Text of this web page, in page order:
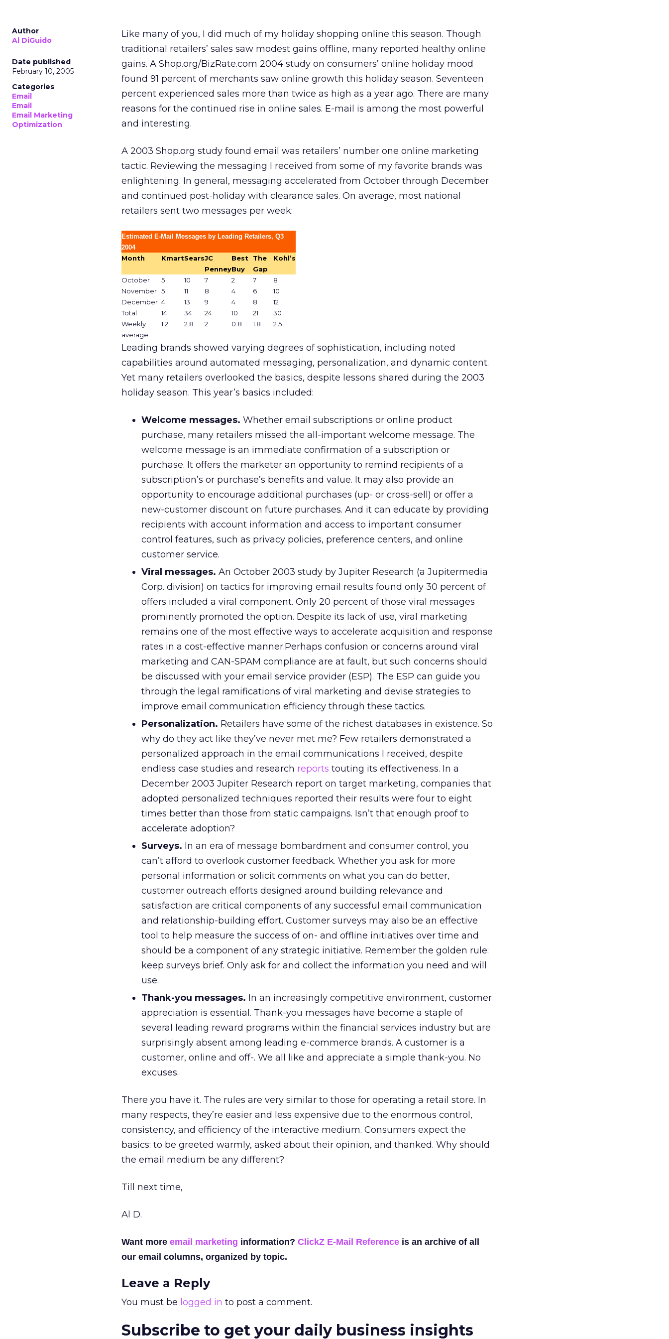
Author
Al DiGuido
Date published
February 10, 2005
Categories
Email
Email
Email Marketing
Optimization
Like many of you, I did much of my holiday shopping online this season. Though
traditional retailers’ sales saw modest gains offline, many reported healthy online
gains. A Shop.org/BizRate.com 2004 study on consumers’ online holiday mood
found 91 percent of merchants saw online growth this holiday season. Seventeen
percent experienced sales more than twice as high as a year ago. There are many
reasons for the continued rise in online sales. E-mail is among the most powerful
and interesting.
A 2003 Shop.org study found email was retailers’ number one online marketing
tactic. Reviewing the messaging I received from some of my favorite brands was
enlightening. In general, messaging accelerated from October through December
and continued post-holiday with clearance sales. On average, most national
retailers sent two messages per week:
Estimated E-Mail Messages by Leading Retailers, Q3
2004
Month KmartSearsJC
Penney
Best
Buy
The
Gap
Kohl’s
October 5 10 7 2 7
8
November 5 11 8 4 6
10
December 4 13 9 4 8
12
Total
14 34 24 10 21
30
Weekly
average
1.2 2.8 2 0.8 1.8 2.5
Leading brands showed varying degrees of sophistication, including noted
capabilities around automated messaging, personalization, and dynamic content.
Yet many retailers overlooked the basics, despite lessons shared during the 2003
holiday season. This year’s basics included:
Welcome messages. Whether email subscriptions or online product
purchase, many retailers missed the all-important welcome message. The
welcome message is an immediate confirmation of a subscription or
purchase. It offers the marketer an opportunity to remind recipients of a
subscription’s or purchase’s benefits and value. It may also provide an
opportunity to encourage additional purchases (up- or cross-sell) or offer a
new-customer discount on future purchases. And it can educate by providing
recipients with account information and access to important consumer
control features, such as privacy policies, preference centers, and online
customer service.
Viral messages. An October 2003 study by Jupiter Research (a Jupitermedia
Corp. division) on tactics for improving email results found only 30 percent of
offers included a viral component. Only 20 percent of those viral messages
prominently promoted the option. Despite its lack of use, viral marketing
remains one of the most effective ways to accelerate acquisition and response
rates in a cost-effective manner.Perhaps confusion or concerns around viral
marketing and CAN-SPAM compliance are at fault, but such concerns should
be discussed with your email service provider (ESP). The ESP can guide you
through the legal ramifications of viral marketing and devise strategies to
improve email communication efficiency through these tactics.
Personalization. Retailers have some of the richest databases in existence. So
why do they act like they’ve never met me? Few retailers demonstrated a
personalized approach in the email communications I received, despite
endless case studies and research reports touting its effectiveness. In a
December 2003 Jupiter Research report on target marketing, companies that
adopted personalized techniques reported their results were four to eight
times better than those from static campaigns. Isn’t that enough proof to
accelerate adoption?
Surveys. In an era of message bombardment and consumer control, you
can’t afford to overlook customer feedback. Whether you ask for more
personal information or solicit comments on what you can do better,
customer outreach efforts designed around building relevance and
satisfaction are critical components of any successful email communication
and relationship-building effort. Customer surveys may also be an effective
tool to help measure the success of on- and offline initiatives over time and
should be a component of any strategic initiative. Remember the golden rule:
keep surveys brief. Only ask for and collect the information you need and will
use.
Thank-you messages. In an increasingly competitive environment, customer
appreciation is essential. Thank-you messages have become a staple of
several leading reward programs within the financial services industry but are
surprisingly absent among leading e-commerce brands. A customer is a
customer, online and off-. We all like and appreciate a simple thank-you. No
excuses.
There you have it. The rules are very similar to those for operating a retail store. In
many respects, they’re easier and less expensive due to the enormous control,
consistency, and efficiency of the interactive medium. Consumers expect the
basics: to be greeted warmly, asked about their opinion, and thanked. Why should
the email medium be any different?
Till next time,
Al D.
Want more email marketing information? ClickZ E-Mail Reference is an archive of all
our email columns, organized by topic.
Leave a Reply
You must be logged in to post a comment.
Subscribe to get your daily business insights